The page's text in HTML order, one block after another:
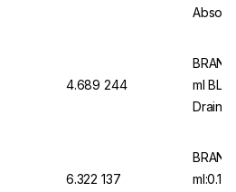
4.689 244
ml
Drain,
6.322 137
ml:0.1